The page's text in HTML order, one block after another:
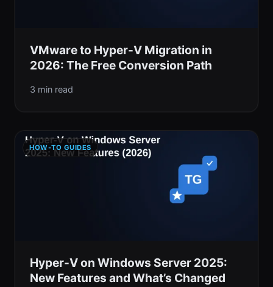
VMware to Hyper-V Migration in
2026: The Free Conversion Path
3 min read
HOW-TO GUIDES
Hyper-V on Windows Server 2025:
New Features and What’s Changed